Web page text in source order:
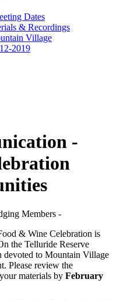
Dates
& Recordings
Village
2019
-
Members -
& Wine Celebration is
the Telluride Reserve
devoted to Mountain Village
Please review the
materials by February